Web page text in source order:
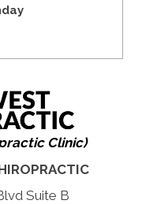
Clinic)
Suite B